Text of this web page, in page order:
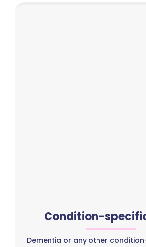
Condition-
Dementia or any other